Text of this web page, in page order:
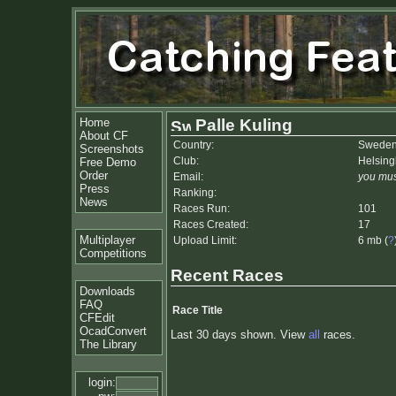
Home
About CF
Screenshots
Free Demo
Order
Press
News
Multiplayer
Competitions
Downloads
FAQ
CFEdit
OcadConvert
The Library
login:
Palle Kuling
Country:
Club:
Email:
you
Ranking:
Races Run:
101
Races Created:
17
Upload Limit:
6 mb (?
Recent Races
Race Title
Last 30 days shown. View all races.